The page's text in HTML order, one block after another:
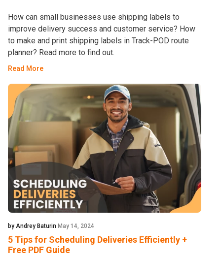
How can small businesses use shipping labels to
improve delivery success and customer service? How
to make and print shipping labels in Track-POD route
planner? Read more to find out.
Read More
by Andrey Baturin May 14, 2024
5 Tips for Scheduling Deliveries Efficiently +
Free PDF Guide